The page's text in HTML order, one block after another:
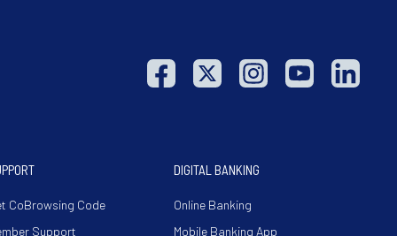
CoBrowsing Code
Support
DIGITAL BANKING
Online Banking
Mobile Banking App